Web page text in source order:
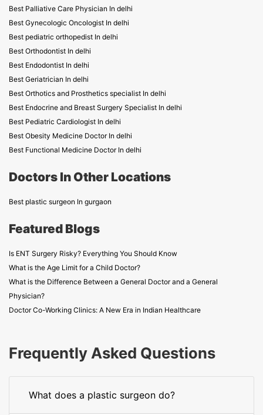
Best Palliative Care Physician In delhi
Best Gynecologic Oncologist In delhi
Best pediatric orthopedist In delhi
Best Orthodontist In delhi
Best Endodontist In delhi
Best Geriatrician In delhi
Best Orthotics and Prosthetics specialist In delhi
Best Endocrine and Breast Surgery Specialist In delhi
Best Pediatric Cardiologist In delhi
Best Obesity Medicine Doctor In delhi
Best Functional Medicine Doctor In delhi
Doctors In Other Locations
Best plastic surgeon In gurgaon
Featured Blogs
Is ENT Surgery Risky? Everything You Should Know
What is the Age Limit for a Child Doctor?
What is the Difference Between a General Doctor and a General
Physician?
Doctor Co-Working Clinics: A New Era in Indian Healthcare
Frequently Asked Questions
What does a plastic surgeon do?